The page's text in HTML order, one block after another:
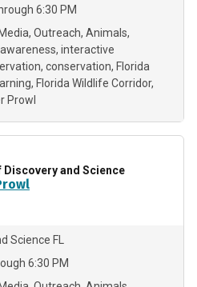
6:30 PM
Media Outreach Animals
interactive
conservation Florida
Florida Wildlife Corridor
Prowl
Discovery and Science
Science FL
6:30 PM